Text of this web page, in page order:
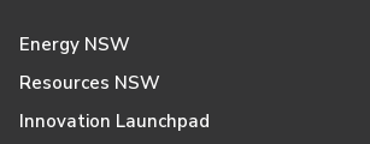
Energy NSW
Resources NSW
Innovation Launchpad